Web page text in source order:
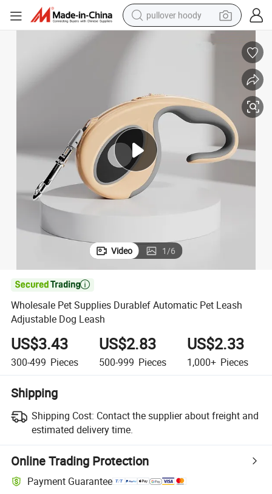
pullover hoody
container house
earbud
weight loss capsule
powder
Video 1/6

Wholesale Pet Supplies Durablef Automatic Pet Leash
Adjustable Dog Leash
US$3.43
300-499 Pieces
US$2.83
500-999 Pieces
US$2.33
1,000+ Pieces
Shipping
Shipping Cost: Contact the supplier about freight and
estimated delivery time.
Online Trading Protection
Payment Guarantee